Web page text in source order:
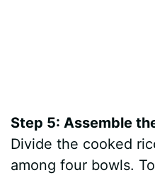
Step 5: Assemble
Divide the cooked
among four bowls.